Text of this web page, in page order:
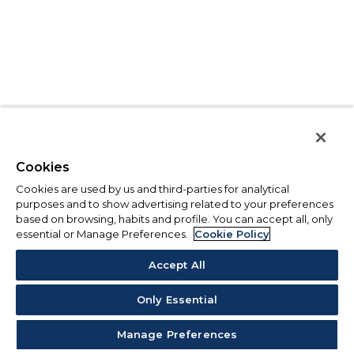
Cookies
Cookies are used by us and third-parties for analytical
purposes and to show advertising related to your preferences
based on browsing, habits and profile. You can accept all, only
essential or Manage Preferences.
Cookie Policy
Accept All
Only Essential
Manage Preferences